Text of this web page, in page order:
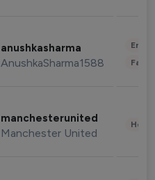
anushkasharma
AnushkaSharma1588
manchesterunited
Manchester United